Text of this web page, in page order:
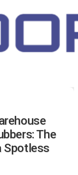
The
Spotless